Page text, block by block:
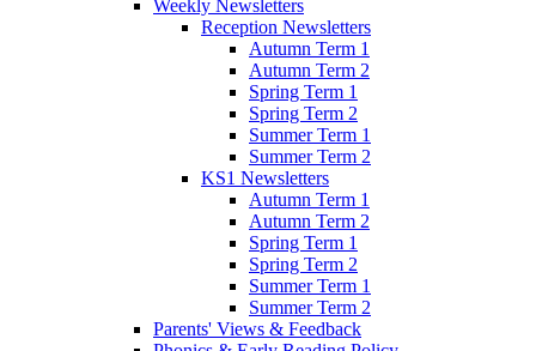
Weekly Newsletters
Reception Newsletters
Autumn Term 1
Autumn Term 2
Spring Term 1
Spring Term 2
Summer Term 1
Summer Term 2
KS1 Newsletters
Autumn Term 1
Autumn Term 2
Spring Term 1
Spring Term 2
Summer Term 1
Summer Term 2
Parents' Views & Feedback